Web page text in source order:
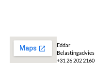
Eddar
Belastingadvies
+31 26 202 2160